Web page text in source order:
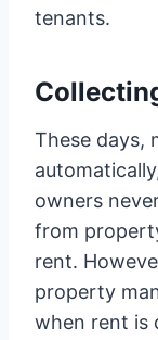
tenants.
These days,
owners
from
rent.
property
when rent is